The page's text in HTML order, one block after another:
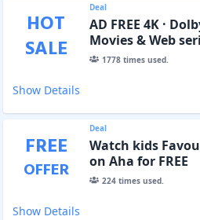
HOT
SALE
Deal
AD FREE 4K ·
Movies & Web
1778times used.
Show Details
FREE
OFFER
Deal
Watch kids
on Aha for FREE
224times used.
Show Details